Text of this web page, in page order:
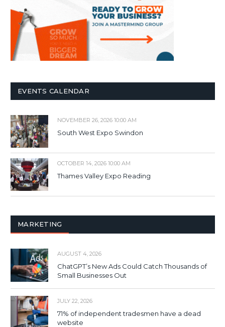
EVENTS CALENDAR
NOVEMBER 26, 2026 10:00 AM
South West Expo Swindon
OCTOBER 14, 2026 10:00 AM
Thames Valley Expo Reading
MARKETING
AUGUST 4, 2026
ChatGPT’s New Ads Could Catch Thousands of
Small Businesses Out
JULY 22, 2026
71% of independent tradesmen have a dead
website